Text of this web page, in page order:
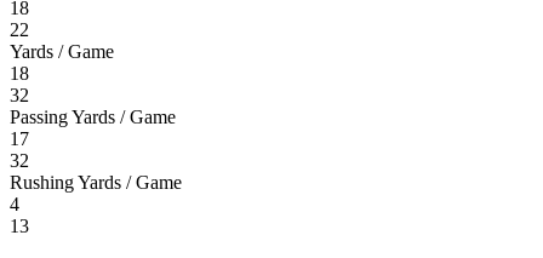
18
22
Yards / Game
18
32
Passing Yards / Game
17
32
Rushing Yards / Game
4
13